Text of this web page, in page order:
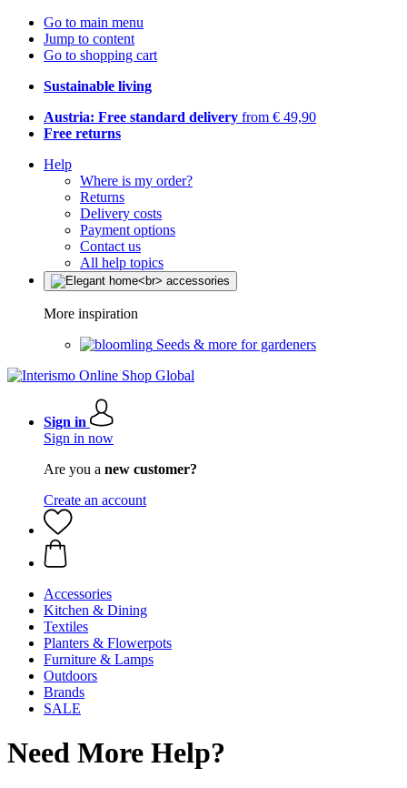
Go to main menu
Jump to content
Go to shopping cart
Sustainable living
Austria: Free standard delivery from € 49,90
Free returns
Help
Where is my order?
Returns
Delivery costs
Payment options
Contact us
All help topics
More inspiration
Seeds & more for gardeners
Sign in
Sign in now
Are you a new customer?
Create an account
Accessories
Kitchen & Dining
Textiles
Planters & Flowerpots
Furniture & Lamps
Outdoors
Brands
SALE
Need More Help?